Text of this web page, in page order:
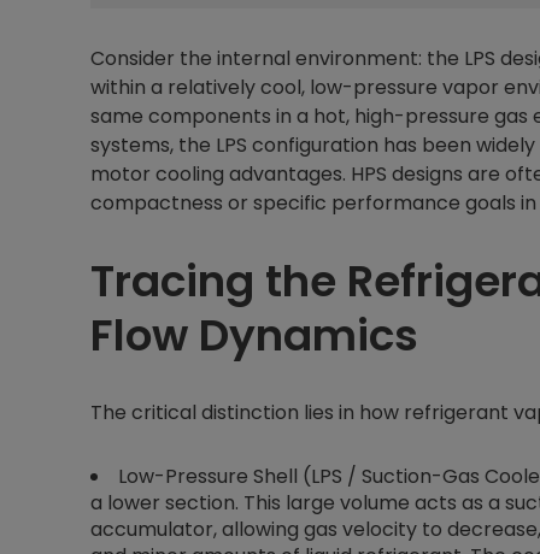
Consider the internal environment: the LPS
within a relatively cool, low-pressure vapor
same components in a hot, high-pressure
systems, the LPS configuration has been
motor cooling advantages. HPS designs are
compactness or specific performance goals
Tracing the
Flow Dynamics
The critical distinction lies in how refrigerant
Low-Pressure Shell (LPS / Suction-Gas
a lower section. This large volume acts as a
accumulator, allowing gas velocity to